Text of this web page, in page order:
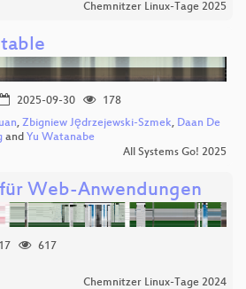
Chemnitzer Linux-Tage 2025
2025-09-30
178
, Zbigniew Jędrzejewski-Szmek, Daan De
and Yu Watanabe
All Systems Go! 2025
Web-Anwendungen
617
Chemnitzer Linux-Tage 2024